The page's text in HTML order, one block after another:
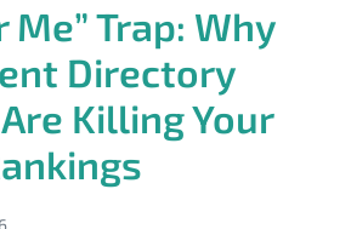
Me” Trap: Why
Directory
Killing Your